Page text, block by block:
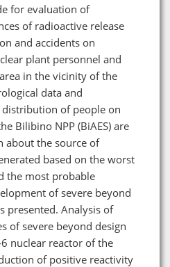
for evaluation of
of radioactive release
and accidents on
plant personnel and
in the vicinity of the
data and
of people on
Bilibino NPP (BiAES) are
about the source of
based on the worst
the most probable
of severe beyond
presented. Analysis of
of severe beyond design
nuclear reactor of the
of positive reactivity